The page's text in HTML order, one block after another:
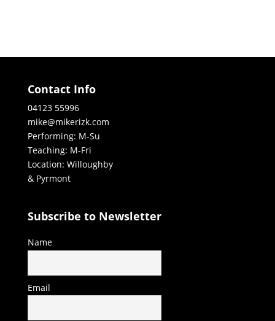
Contact Info
04123 55996
mike@mikerizk.com
Performing: M-Su
Teaching: M-Fri
Location: Willoughby
& Pyrmont
Subscribe to Newsletter
Name
Email